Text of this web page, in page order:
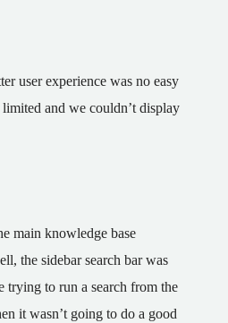
user experience was no easy
and we couldn’t display
main knowledge base
the sidebar search bar was
trying to run a search from the
it wasn’t going to do a good